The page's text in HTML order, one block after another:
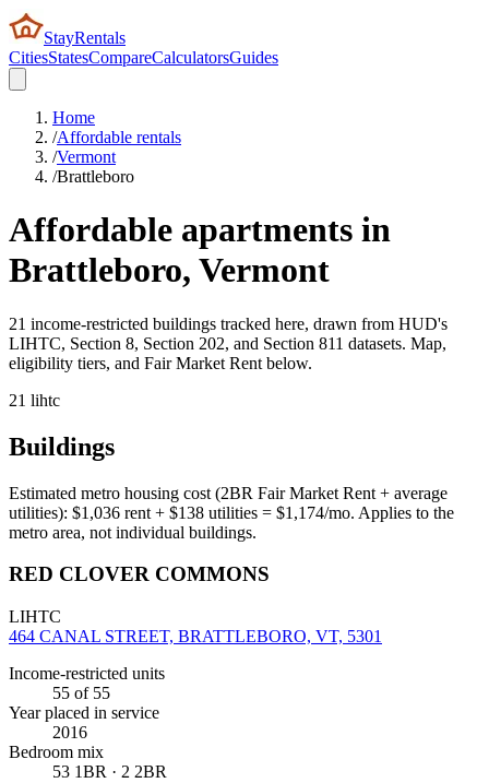
StayRentals
CitiesStatesCompareCalculatorsGuides
Home
/Affordable rentals
/Vermont
/Brattleboro
Affordable apartments in
Brattleboro, Vermont
21 income-restricted buildings tracked here, drawn from HUD's
LIHTC, Section 8, Section 202, and Section 811 datasets. Map,
eligibility tiers, and Fair Market Rent below.
21 lihtc
Buildings
Estimated metro housing cost (2BR Fair Market Rent + average
utilities): $1,036 rent + $138 utilities = $1,174/mo. Applies to the
metro area, not individual buildings.
RED CLOVER COMMONS
LIHTC
464 CANAL STREET, BRATTLEBORO, VT, 5301
Income-restricted units
55 of 55
Year placed in service
2016
Bedroom mix
53 1BR · 2 2BR